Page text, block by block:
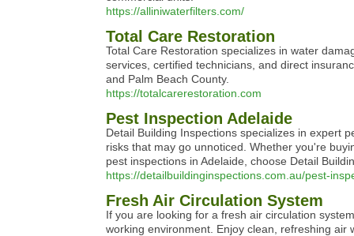
https://alliniwaterfilters.com/
Total Care Restoration
Total Care Restoration specializes in water
services, certified technicians, and direct
and Palm Beach County.
https://totalcarerestoration.com
Pest Inspection Adelaide
Detail Building Inspections specializes in expert
risks that may go unnoticed. Whether you're
pest inspections in Adelaide, choose Detail
https://detailbuildinginspections.com.au/pest-
Fresh Air Circulation System
If you are looking for a fresh air circulation
working environment. Enjoy clean, refreshing